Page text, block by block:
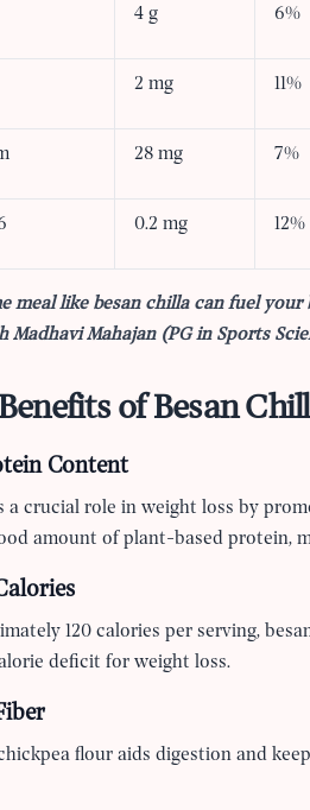
4 g 6%
2 mg 11%
28 mg 7%
0.2 mg 12%
meal like besan chilla can fuel
Madhavi Mahajan (PG in Sports
of Besan
Content
a crucial role in weight loss by
amount of plant-based protein,
120 calories per serving,
deficit for weight loss.
flour aids digestion and